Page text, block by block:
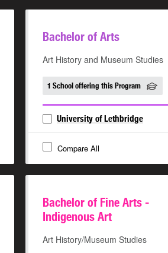
Bachelor of Arts
Art History and Museum Studies
1 School offering this Program
University of Lethbridge
Compare All
Bachelor of Fine Arts -
Indigenous Art
Art History/Museum Studies